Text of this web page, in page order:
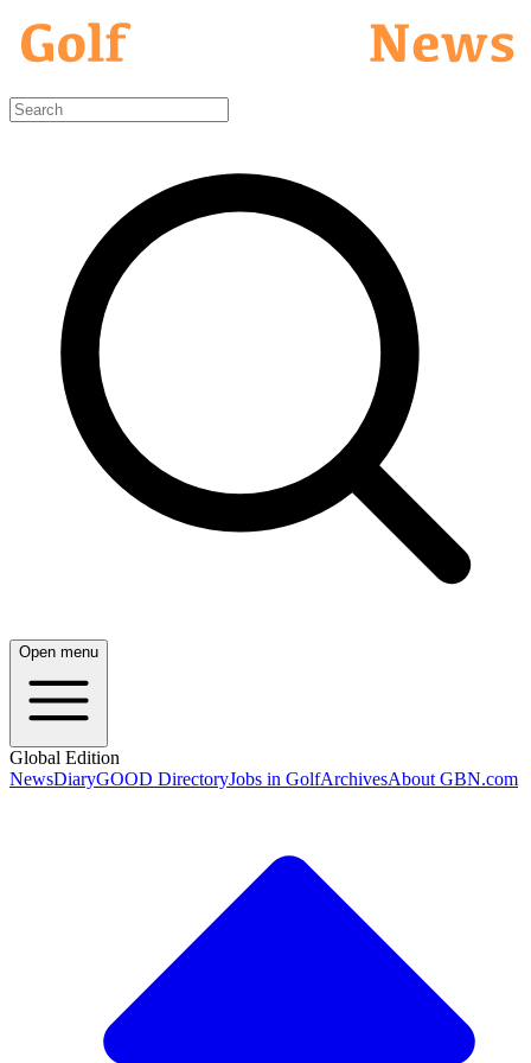
Open menu
Global Edition
NewsDiaryGOOD DirectoryJobs in GolfArchivesAbout GBN.com